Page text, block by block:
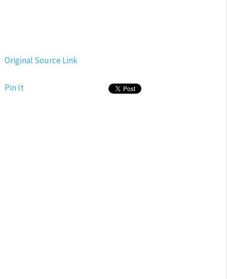
Original Source Link
Pin It